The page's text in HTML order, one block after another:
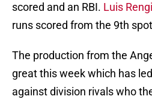
scored and an RBI. Luis
runs scored from the 9th
The production from the
great this week which has
against division rivals who